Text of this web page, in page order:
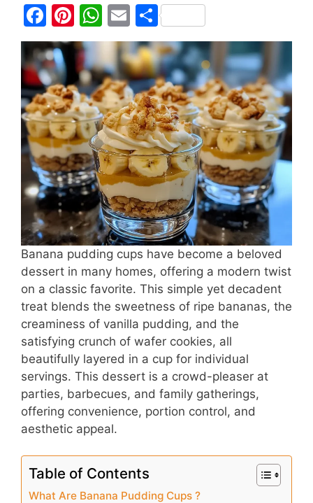
F
a
c
e
b
o
o
k
Pi
nt
er
e
st
W
h
at
s
A
p
p
E
m
ai
l
S
h
ar
e
Banana pudding cups have become a beloved
dessert in many homes, offering a modern twist
on a classic favorite. This simple yet decadent
treat blends the sweetness of ripe bananas, the
creaminess of vanilla pudding, and the
satisfying crunch of wafer cookies, all
beautifully layered in a cup for individual
servings. This dessert is a crowd-pleaser at
parties, barbecues, and family gatherings,
offering convenience, portion control, and
aesthetic appeal.
Table of Contents
What Are Banana Pudding Cups ?